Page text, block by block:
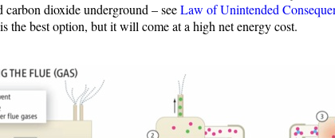
dioxide underground – seeLaw of Unintended
the best option, but it will come at a high net energy cost.